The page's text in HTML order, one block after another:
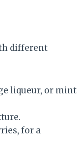
different
liqueur, or mint
for a